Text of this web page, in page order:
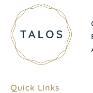
Quick Links